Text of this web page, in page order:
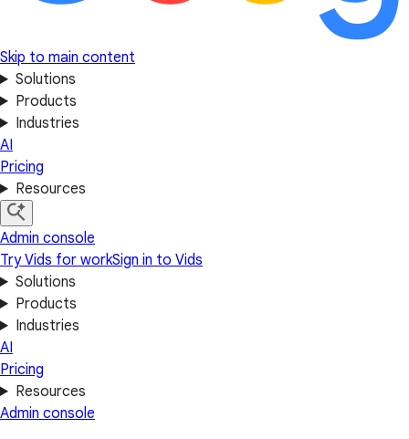
Skip to main content
Solutions
Products
Industries
AI
Pricing
Resources
Admin console
Try Vids for workSign in to Vids
Solutions
Products
Industries
AI
Pricing
Resources
Admin console